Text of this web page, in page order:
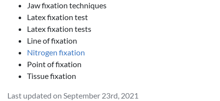
Jaw fixation techniques
Latex fixation test
Latex fixation tests
Line of fixation
Nitrogen fixation
Point of fixation
Tissue fixation
Last updated on September 23rd, 2021